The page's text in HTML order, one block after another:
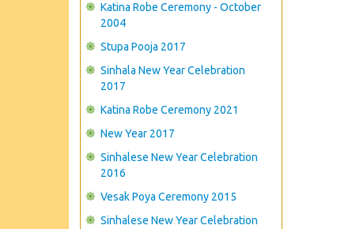
Katina Robe Ceremony - October
2004
Stupa Pooja 2017
Sinhala New Year Celebration
2017
Katina Robe Ceremony 2021
New Year 2017
Sinhalese New Year Celebration
2016
Vesak Poya Ceremony 2015
Sinhalese New Year Celebration